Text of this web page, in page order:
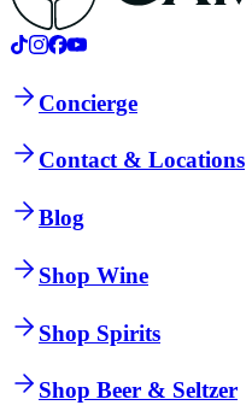
Concierge
Contact & Locations
Blog
Shop Wine
Shop Spirits
Shop Beer & Seltzer